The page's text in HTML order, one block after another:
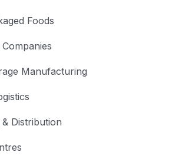
Foods
Manufacturing
Distribution